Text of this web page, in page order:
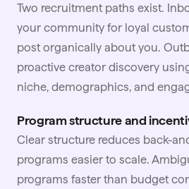
Two recruitment paths exist.
your community for loyal
post organically about you.
proactive creator discovery
niche, demographics, and
Program structure and
Clear structure reduces back-
programs easier to scale.
programs faster than budget